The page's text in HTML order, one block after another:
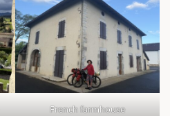
French farmhouse